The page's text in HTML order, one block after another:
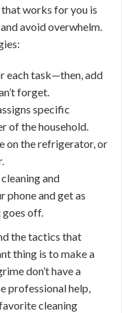
that works for you is
avoid overwhelm.
each task—then, add
forget.
specific
of the household.
on the refrigerator, or
and
phone and get as
goes off.
the tactics that
thing is to make a
don’t have a
professional help,
cleaning